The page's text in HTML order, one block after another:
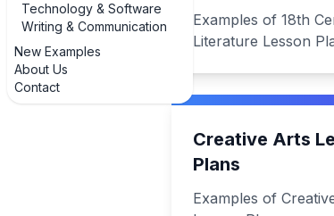
Technology & Software
Writing & Communication
New Examples
About Us
Contact
Examples of 18th
Literature Lesson
Creative Arts
Plans
Examples of